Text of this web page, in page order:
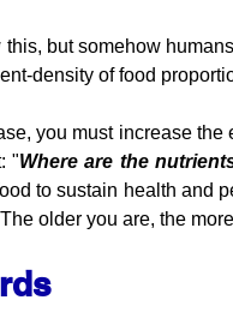
but somehow
density of food
you must increase
"Where are the
to sustain health and
older you are, the